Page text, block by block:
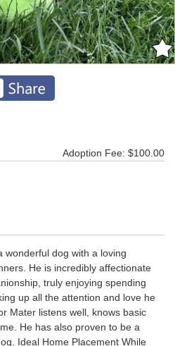
Adoption Fee: $100.00
wonderful dog with a loving
He is incredibly affectionate
truly enjoying spending
up all the attention and love he
Mater listens well, knows basic
He has also proven to be a
Ideal Home Placement While